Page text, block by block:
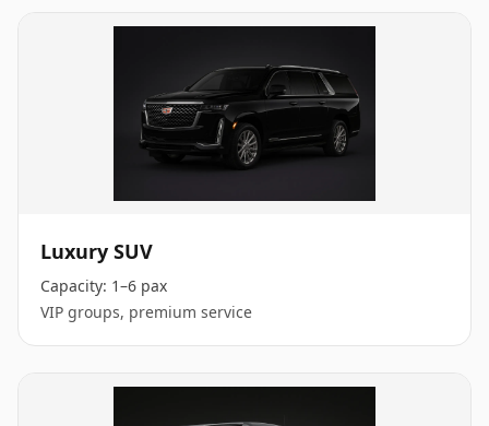
Luxury SUV
Capacity: 1–6 pax
VIP groups, premium service